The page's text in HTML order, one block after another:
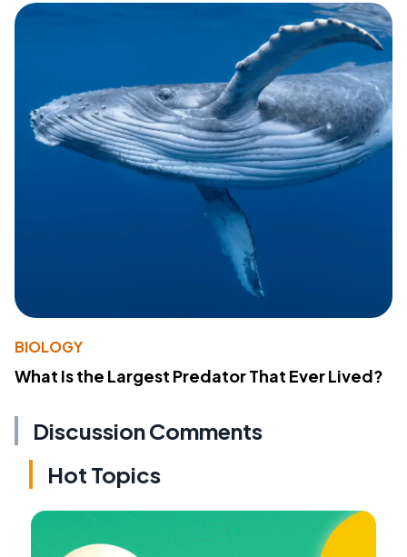
BIOLOGY
What Is the Largest Predator That Ever Lived?
Discussion Comments
Hot Topics